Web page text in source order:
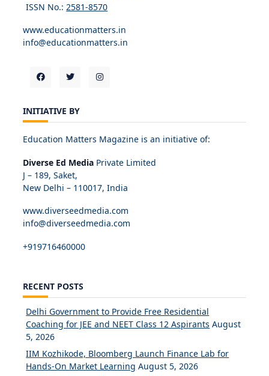
ISSN No.: 2581-8570
www.educationmatters.in
info@educationmatters.in
INITIATIVE BY
Education Matters Magazine is an initiative of:
Diverse Ed Media Private Limited
J – 189, Saket,
New Delhi – 110017, India
www.diverseedmedia.com
info@diverseedmedia.com
+919716460000
RECENT POSTS
Delhi Government to Provide Free Residential
Coaching for JEE and NEET Class 12 Aspirants August
5, 2026
IIM Kozhikode, Bloomberg Launch Finance Lab for
Hands-On Market Learning August 5, 2026